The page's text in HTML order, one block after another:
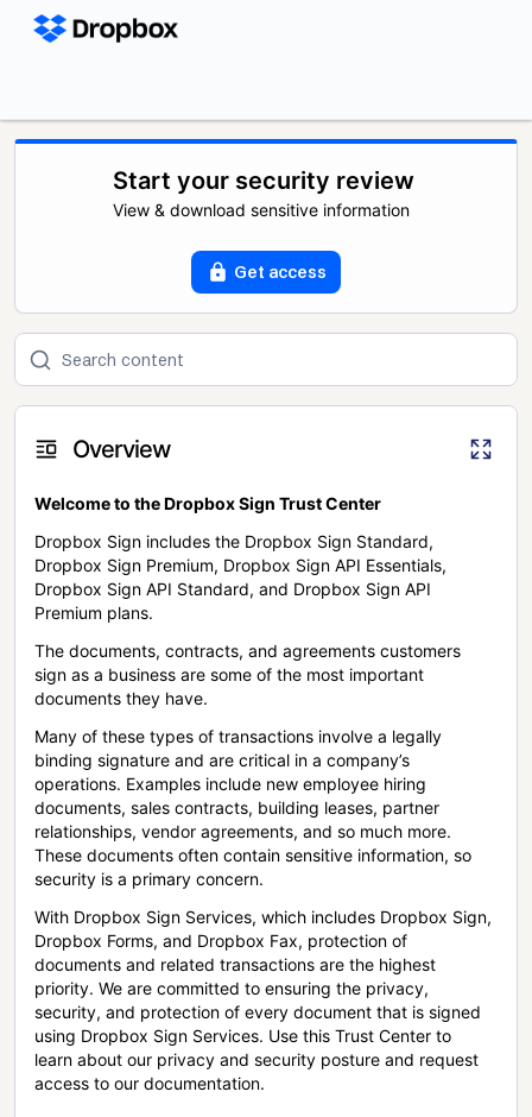
Start your security review
View & download sensitive information
Get access
Overview
Welcome to the Dropbox Sign Trust Center
Dropbox Sign includes the Dropbox Sign Standard,
Dropbox Sign Premium, Dropbox Sign API Essentials,
Dropbox Sign API Standard, and Dropbox Sign API
Premium plans.
The documents, contracts, and agreements customers
sign as a business are some of the most important
documents they have.
Many of these types of transactions involve a legally
binding signature and are critical in a company’s
operations. Examples include new employee hiring
documents, sales contracts, building leases, partner
relationships, vendor agreements, and so much more.
These documents often contain sensitive information, so
security is a primary concern.
With Dropbox Sign Services, which includes Dropbox Sign,
Dropbox Forms, and Dropbox Fax, protection of
documents and related transactions are the highest
priority. We are committed to ensuring the privacy,
security, and protection of every document that is signed
using Dropbox Sign Services. Use this Trust Center to
learn about our privacy and security posture and request
access to our documentation.